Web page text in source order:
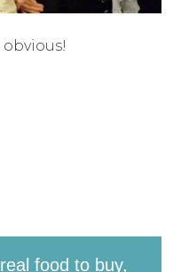
obvious!
food to buy,